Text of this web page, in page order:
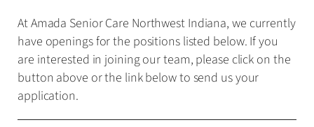
At Amada Senior Care Northwest Indiana, we currently
have openings for the positions listed below. If you
are interested in joining our team, please click on the
button above or the link below to send us your
application.